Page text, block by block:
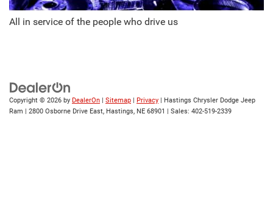
All in service of the people who drive us
Copyright © 2026 by DealerOn | Sitemap | Privacy | Hastings Chrysler Dodge Jeep
Ram | 2800 Osborne Drive East, Hastings, NE 68901 | Sales: 402-519-2339